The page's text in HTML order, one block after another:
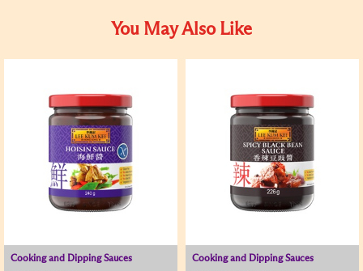
You May Also Like
Cooking and Dipping Sauces
Cooking and Dipping Sauces